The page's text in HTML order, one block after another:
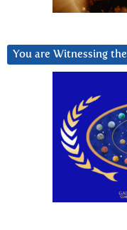
You are Witnessing